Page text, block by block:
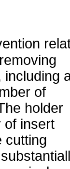
including
of
holder
of insert
cutting